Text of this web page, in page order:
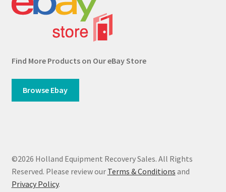
Find More Products on Our eBay Store
Browse Ebay
©2026 Holland Equipment Recovery Sales. All Rights
Reserved. Please review our Terms & Conditions and
Privacy Policy.